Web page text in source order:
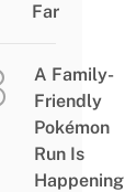
Far
A Family-
Friendly
Pokémon
Run Is
Happening